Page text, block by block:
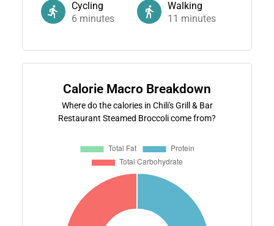
Cycling
6 minutes
Walking
11 minutes
Calorie Macro Breakdown
Where do the calories in Chili's Grill & Bar
Restaurant Steamed Broccoli come from?